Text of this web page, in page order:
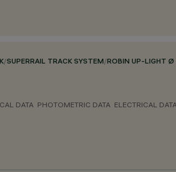
/SUPERRAIL TRACK SYSTEM/ROBIN UP-LIGHT
DATA PHOTOMETRIC DATA ELECTRICAL